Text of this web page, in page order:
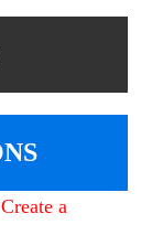
Create a